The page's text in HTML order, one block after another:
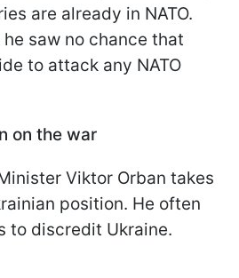
are already in NATO.
saw no chance that
to attack any NATO
on the war
Viktor Orban takes
position. He often
to discredit Ukraine.